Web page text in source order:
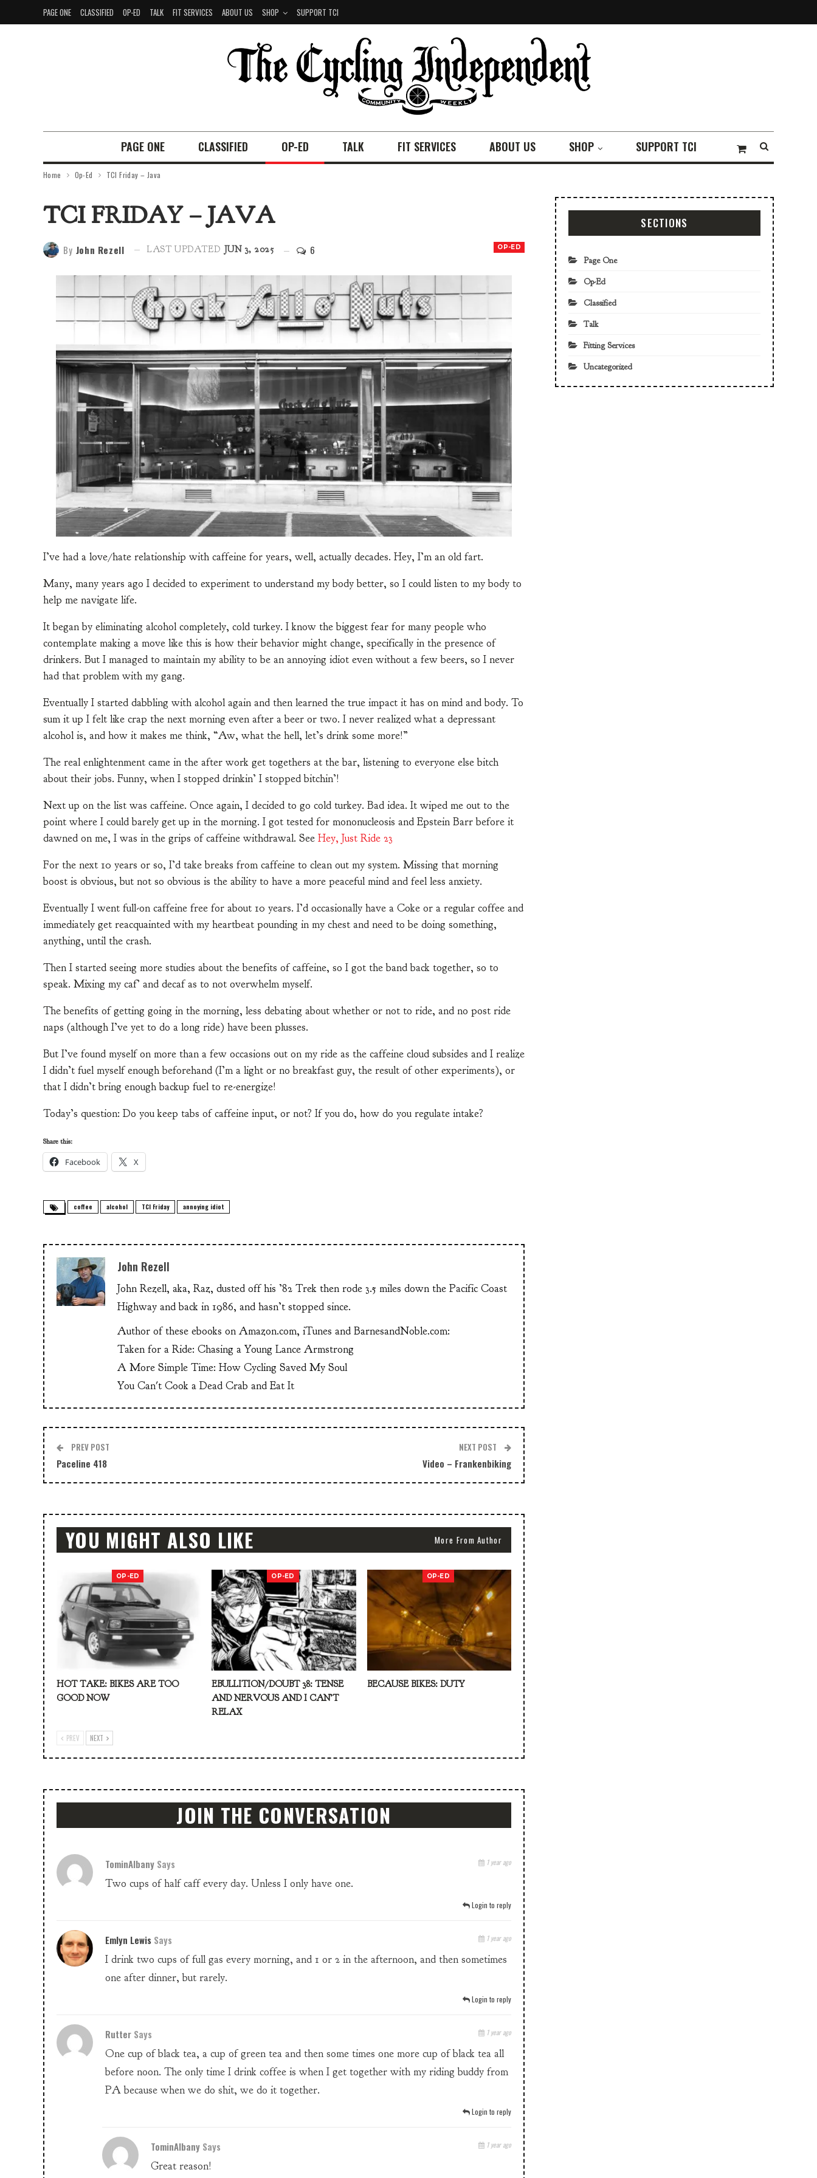
PAGE ONE CLASSIFIED OP-ED TALK FIT SERVICES ABOUT US SHOP SUPPORT TCI
PAGE ONE CLASSIFIED OP-ED TALK FIT SERVICES ABOUT US SHOP SUPPORT TCI
Home Op-Ed TCI Friday – Java
TCI FRIDAY – JAVA
OP-ED
By John Rezell LAST UPDATED JUN 3, 2025 6
I’ve had a love/hate relationship with caffeine for years, well, actually decades. Hey, I’m an old fart.
Many, many years ago I decided to experiment to understand my body better, so I could listen to my body to
help me navigate life.
It began by eliminating alcohol completely, cold turkey. I know the biggest fear for many people who
contemplate making a move like this is how their behavior might change, specifically in the presence of
drinkers. But I managed to maintain my ability to be an annoying idiot even without a few beers, so I never
had that problem with my gang.
Eventually I started dabbling with alcohol again and then learned the true impact it has on mind and body. To
sum it up I felt like crap the next morning even after a beer or two. I never realized what a depressant
alcohol is, and how it makes me think, “Aw, what the hell, let’s drink some more!”
The real enlightenment came in the after work get togethers at the bar, listening to everyone else bitch
about their jobs. Funny, when I stopped drinkin’ I stopped bitchin’!
Next up on the list was caffeine. Once again, I decided to go cold turkey. Bad idea. It wiped me out to the
point where I could barely get up in the morning. I got tested for mononucleosis and Epstein Barr before it
dawned on me, I was in the grips of caffeine withdrawal. See Hey, Just Ride 23
For the next 10 years or so, I’d take breaks from caffeine to clean out my system. Missing that morning
boost is obvious, but not so obvious is the ability to have a more peaceful mind and feel less anxiety.
Eventually I went full-on caffeine free for about 10 years. I’d occasionally have a Coke or a regular coffee and
immediately get reacquainted with my heartbeat pounding in my chest and need to be doing something,
anything, until the crash.
Then I started seeing more studies about the benefits of caffeine, so I got the band back together, so to
speak. Mixing my caf’ and decaf as to not overwhelm myself.
The benefits of getting going in the morning, less debating about whether or not to ride, and no post ride
naps (although I’ve yet to do a long ride) have been plusses.
But I’ve found myself on more than a few occasions out on my ride as the caffeine cloud subsides and I realize
I didn’t fuel myself enough beforehand (I’m a light or no breakfast guy, the result of other experiments), or
that I didn’t bring enough backup fuel to re-energize!
Today’s question: Do you keep tabs of caffeine input, or not? If you do, how do you regulate intake?
Share this:
Facebook X
coffee alcohol TCI Friday annoying idiot
John Rezell
John Rezell, aka, Raz, dusted off his ’82 Trek then rode 3.5 miles down the Pacific Coast
Highway and back in 1986, and hasn’t stopped since.
Author of these ebooks on Amazon.com, iTunes and BarnesandNoble.com:
Taken for a Ride: Chasing a Young Lance Armstrong
A More Simple Time: How Cycling Saved My Soul
You Can't Cook a Dead Crab and Eat It
PREV POST
Paceline 418
NEXT POST
Video – Frankenbiking
YOU MIGHT ALSO LIKE More From Author
OP-ED
HOT TAKE: BIKES ARE TOO
GOOD NOW
OP-ED
EBULLITION/DOUBT 38: TENSE
AND NERVOUS AND I CAN’T
RELAX
OP-ED
BECAUSE BIKES: DUTY
PREV NEXT
JOIN THE CONVERSATION
TominAlbany Says 1 year ago
Two cups of half caff every day. Unless I only have one.
Login to reply
Emlyn Lewis Says 1 year ago
I drink two cups of full gas every morning, and 1 or 2 in the afternoon, and then sometimes
one after dinner, but rarely.
Login to reply
Rutter Says 1 year ago
One cup of black tea, a cup of green tea and then some times one more cup of black tea all
before noon. The only time I drink coffee is when I get together with my riding buddy from
PA because when we do shit, we do it together.
Login to reply
TominAlbany Says 1 year ago
Great reason!
SECTIONS
Page One
Op-Ed
Classified
Talk
Fitting Services
Uncategorized